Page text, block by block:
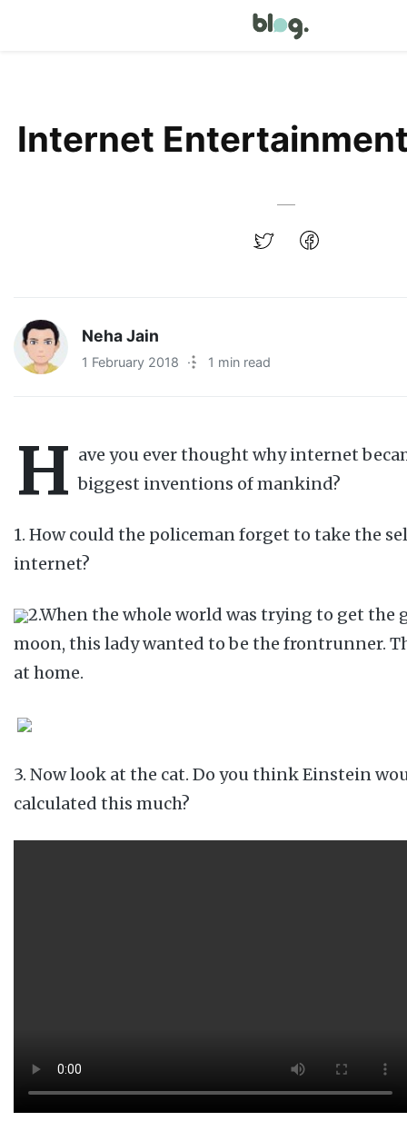
Internet
Neha Jain
1 February 2018 · 1 min read
H ave you ever thought why internet
biggest inventions of mankind?
1. How could the policeman forget to take the
internet?
2.When the whole world was trying to get the
moon, this lady wanted to be the frontrunner.
at home.
3. Now look at the cat. Do you think Einstein
calculated this much?